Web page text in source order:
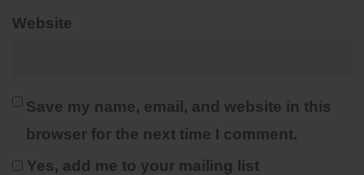
Website
Save my name, email, and website in this
browser for the next time I comment.
Yes, add me to your mailing list